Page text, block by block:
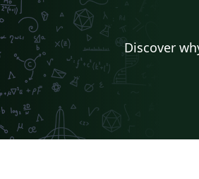
Discover